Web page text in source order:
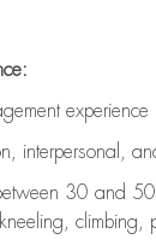
experience
, interpersonal,
30 and
climbing,